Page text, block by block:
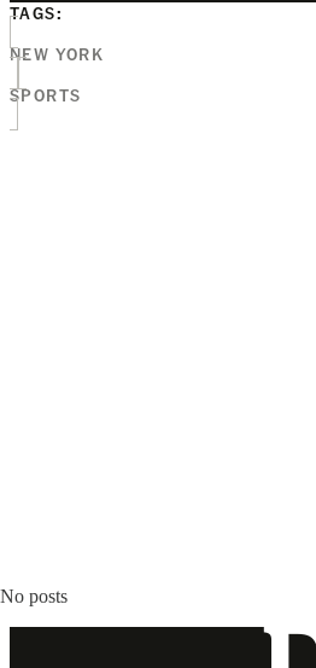
TAGS:
NEW YORK
SPORTS
No posts